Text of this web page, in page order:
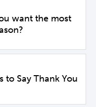
want the most
to Say Thank You